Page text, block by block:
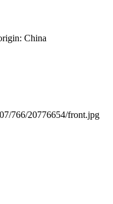
China
766/20776654/front.jpg